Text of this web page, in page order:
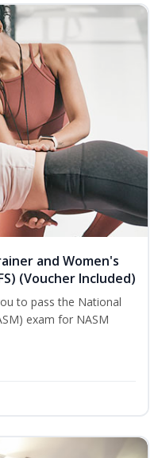
and Women's
(Voucher Included)
to pass the National
exam for NASM